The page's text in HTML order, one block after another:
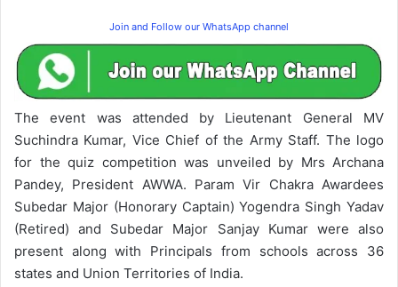
Join and Follow our WhatsApp channel
The event was attended by Lieutenant General MV
Suchindra Kumar, Vice Chief of the Army Staff. The logo
for the quiz competition was unveiled by Mrs Archana
Pandey, President AWWA. Param Vir Chakra Awardees
Subedar Major (Honorary Captain) Yogendra Singh Yadav
(Retired) and Subedar Major Sanjay Kumar were also
present along with Principals from schools across 36
states and Union Territories of India.